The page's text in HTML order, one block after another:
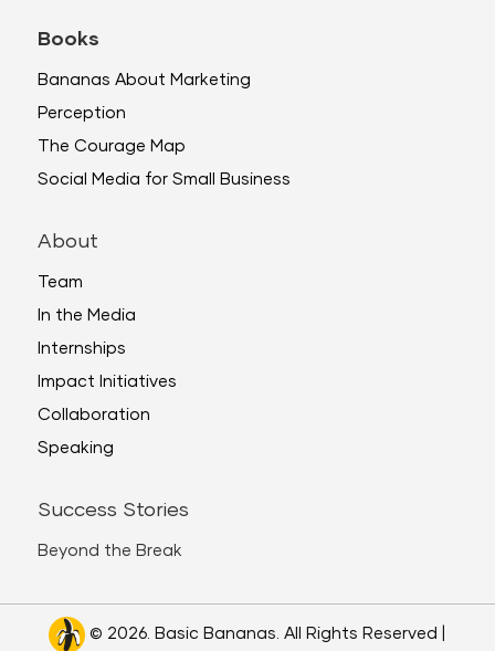
Books
Bananas About Marketing
Perception
The Courage Map
Social Media for Small Business
About
Team
In the Media
Internships
Impact Initiatives
Collaboration
Speaking
Success Stories
Beyond the Break
© 2026. Basic Bananas. All Rights Reserved |